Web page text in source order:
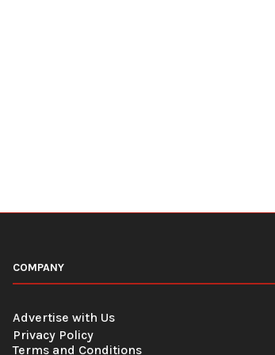
COMPANY
Advertise with Us
Privacy Policy
Terms and Conditions